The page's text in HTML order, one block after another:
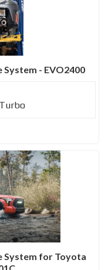
System - EVO2400
System for Toyota